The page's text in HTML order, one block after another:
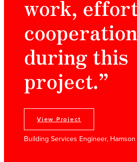
work,
cooperation
during this
project.”
View Project
Building Services Engineer,